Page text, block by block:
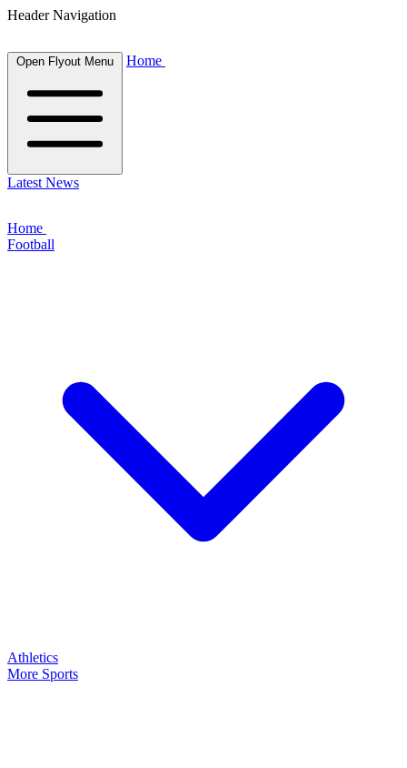
Header Navigation
Open Flyout Menu Home
Latest News
Home
Football
Athletics
More Sports